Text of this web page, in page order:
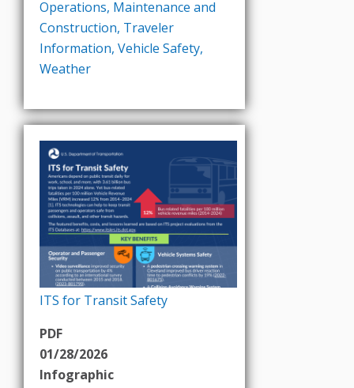
Operations, Maintenance and
Construction, Traveler
Information, Vehicle Safety,
Weather
ITS for Transit Safety
PDF
01/28/2026
Infographic